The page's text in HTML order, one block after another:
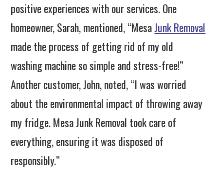
positive experiences with our services. One
homeowner, Sarah, mentioned, “MesaJunk Removal
made the process of getting rid of my old
washing machine so simple and stress-free!”
Another customer, John, noted, “I was worried
about the environmental impact of throwing away
my fridge. Mesa Junk Removal took care of
everything, ensuring it was disposed of
responsibly.”